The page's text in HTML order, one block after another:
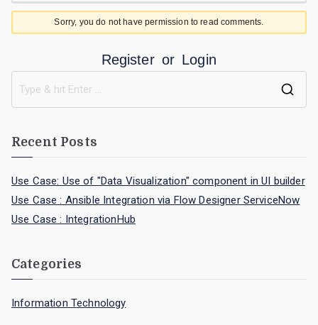
Sorry, you do not have permission to read comments.
Register or Login
Recent Posts
Use Case: Use of "Data Visualization" component in UI builder
Use Case : Ansible Integration via Flow Designer ServiceNow
Use Case : IntegrationHub
Categories
Information Technology